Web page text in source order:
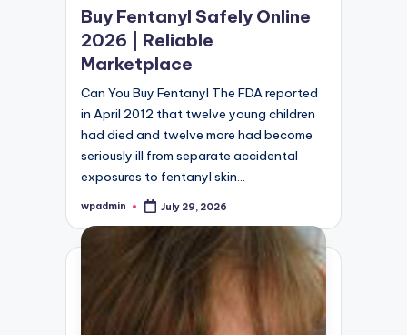
Buy Fentanyl Safely Online
2026 | Reliable
Marketplace
Can You Buy Fentanyl The FDA reported
in April 2012 that twelve young children
had died and twelve more had become
seriously ill from separate accidental
exposures to fentanyl skin…
Posted
wpadmin July 29, 2026